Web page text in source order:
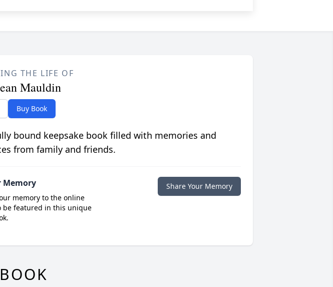
THE LIFE OF
Mauldin
Buy Book
bound keepsake book filled with memories and
from family and friends.
Memory
memory to the online
be featured in this unique
Share Your Memory